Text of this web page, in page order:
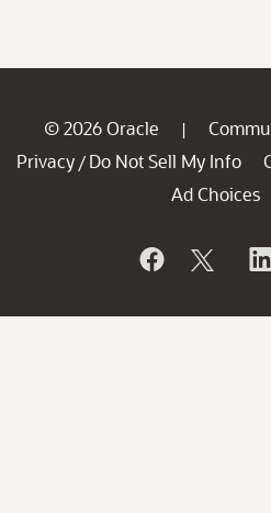
© 2026 Oracle |
Privacy / Do Not Sell My Info
Ad Choices